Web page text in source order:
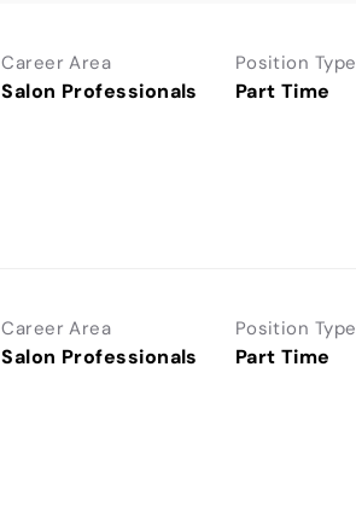
Career Area
Salon Professionals
Position Type
Part Time
Career Area
Salon Professionals
Position Type
Part Time